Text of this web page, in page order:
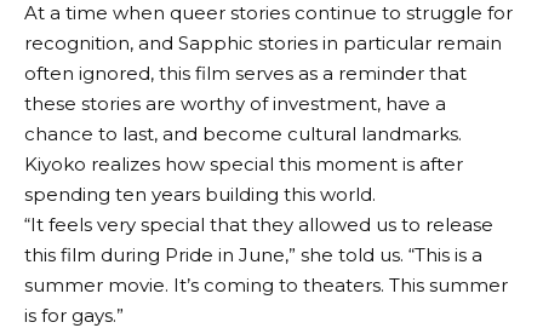
At a time when queer stories continue to struggle for
recognition, and Sapphic stories in particular remain
often ignored, this film serves as a reminder that
these stories are worthy of investment, have a
chance to last, and become cultural landmarks.
Kiyoko realizes how special this moment is after
spending ten years building this world.
“It feels very special that they allowed us to release
this film during Pride in June,” she told us. “This is a
summer movie. It’s coming to theaters. This summer
is for gays.”